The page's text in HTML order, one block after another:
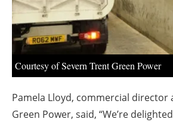
Courtesy of Severn Trent Green Power
Pamela Lloyd, commercial director
Green Power, said, “We’re